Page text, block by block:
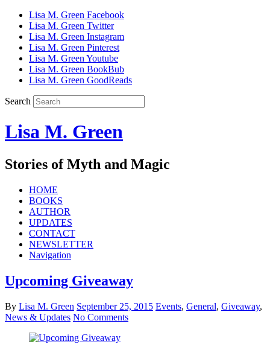
Lisa M. Green Facebook
Lisa M. Green Twitter
Lisa M. Green Instagram
Lisa M. Green Pinterest
Lisa M. Green Youtube
Lisa M. Green BookBub
Lisa M. Green GoodReads
Search
Lisa M. Green
Stories of Myth and Magic
HOME
BOOKS
AUTHOR
UPDATES
CONTACT
NEWSLETTER
Navigation
Upcoming Giveaway
By Lisa M. Green September 25, 2015 Events, General, Giveaway,
News & Updates No Comments